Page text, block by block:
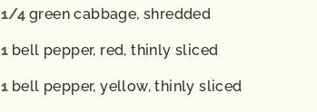
1/4 green cabbage,shredded
1 bell pepper, red, thinly sliced
1 bell pepper,yellow, thinly sliced